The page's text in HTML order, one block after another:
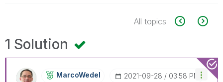
All topics
1 Solution
MarcoWedel ‎2021-09-28 03:58 PM